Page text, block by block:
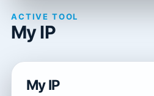
ACTIVE TOOL
My IP
My IP